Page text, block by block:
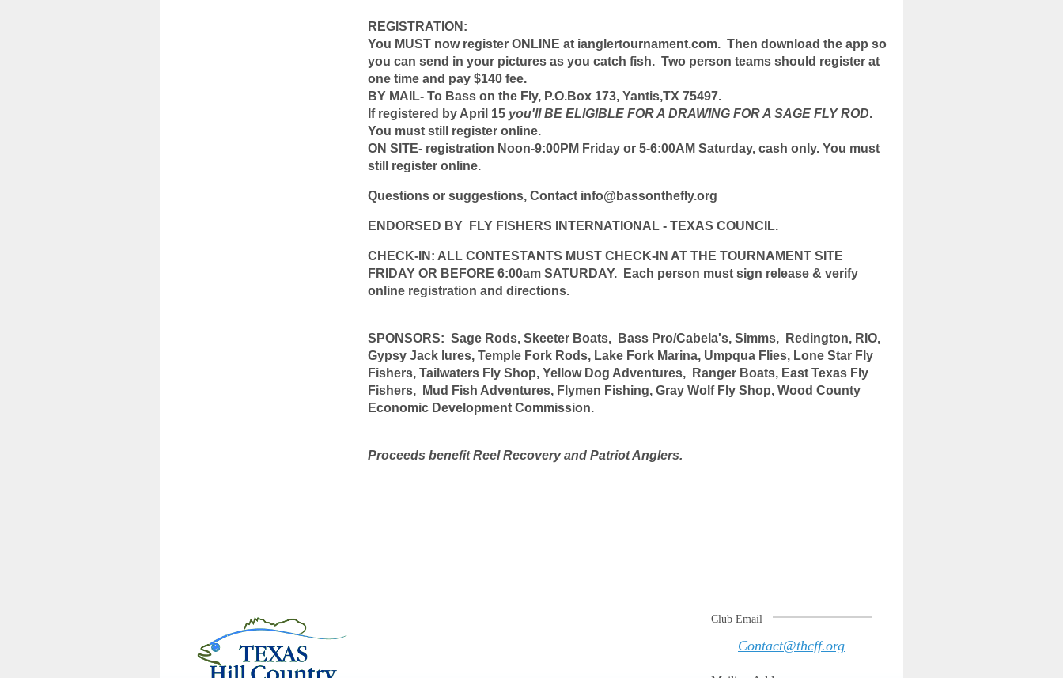
REGISTRATION:
You MUST now register ONLINE at ianglertournament.com. Then download the app so
you can send in your pictures as you catch fish. Two person teams should register at
one time and pay $140 fee.
BY MAIL- To Bass on the Fly, P.O.Box 173, Yantis,TX 75497.
If registered by April 15 you'llBE ELIGIBLE FOR A DRAWING FOR A SAGE FLY ROD.
You must still register online.
ON SITE- registration Noon-9:00PM Friday or 5-6:00AM Saturday, cash only. You must
still register online.
Questions or suggestions, Contact info@bassonthefly.org
ENDORSED BY FLY FISHERS INTERNATIONAL - TEXAS COUNCIL.
CHECK-IN: ALL CONTESTANTS MUST CHECK-IN AT THE TOURNAMENT SITE
FRIDAY OR BEFORE 6:00am SATURDAY. Each person must sign release & verify
online registration and directions.
SPONSORS: Sage Rods, Skeeter Boats, Bass Pro/Cabela's, Simms, Redington, RIO,
Gypsy Jack lures, Temple Fork Rods, Lake Fork Marina, Umpqua Flies, Lone Star Fly
Fishers, Tailwaters Fly Shop, Yellow Dog Adventures, Ranger Boats, East Texas Fly
Fishers, Mud Fish Adventures, Flymen Fishing, Gray Wolf Fly Shop, Wood County
Economic Development Commission.
Proceeds benefit Reel Recovery and Patriot Anglers.
Club Email
Contact@thcff.org